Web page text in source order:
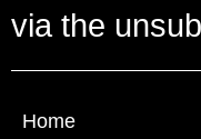
via the
Home